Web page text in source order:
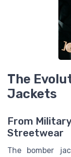
The
Jackets
From
Streetwear
The bomber